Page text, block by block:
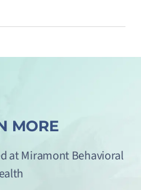
MORE
at Miramont Behavioral